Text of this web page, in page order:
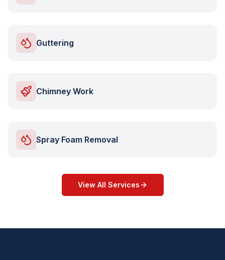
Guttering
Chimney Work
Spray Foam Removal
View All Services